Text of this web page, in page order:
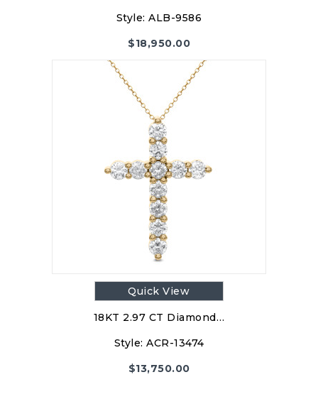
Style: ALB-9586
$18,950.00
Quick View
18KT 2.97 CT Diamond…
Style: ACR-13474
$13,750.00